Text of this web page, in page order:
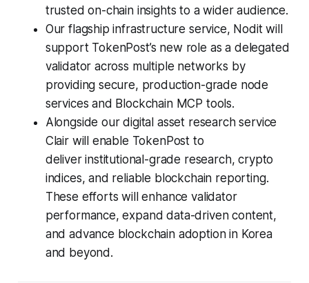
trusted on-chain insights to a wider audience.
Our flagship infrastructure service, Nodit will
support TokenPost’s new role as a delegated
validator across multiple networks by
providing secure, production-grade node
services and Blockchain MCP tools.
Alongside our digital asset research service
Clair will enable TokenPost to
deliver institutional-grade research, crypto
indices, and reliable blockchain reporting.
These efforts will enhance validator
performance, expand data-driven content,
and advance blockchain adoption in Korea
and beyond.